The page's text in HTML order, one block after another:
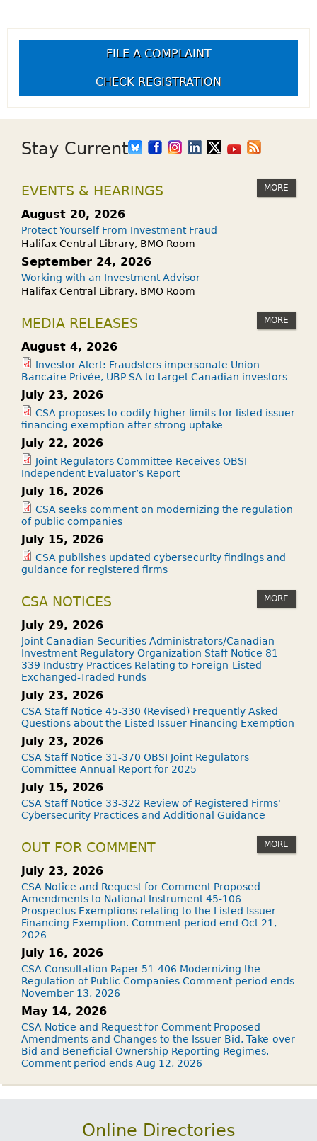
FILE A COMPLAINT
CHECK REGISTRATION
Stay Current
EVENTS & HEARINGS MORE
August 20, 2026
Protect Yourself From Investment Fraud
Halifax Central Library, BMO Room
September 24, 2026
Working with an Investment Advisor
Halifax Central Library, BMO Room
MEDIA RELEASES MORE
August 4, 2026
Investor Alert: Fraudsters impersonate Union
Bancaire Privée, UBP SA to target Canadian investors
July 23, 2026
CSA proposes to codify higher limits for listed issuer
financing exemption after strong uptake
July 22, 2026
Joint Regulators Committee Receives OBSI
Independent Evaluator’s Report
July 16, 2026
CSA seeks comment on modernizing the regulation
of public companies
July 15, 2026
CSA publishes updated cybersecurity findings and
guidance for registered firms
CSA NOTICES MORE
July 29, 2026
Joint Canadian Securities Administrators/Canadian
Investment Regulatory Organization Staff Notice 81-
339 Industry Practices Relating to Foreign-Listed
Exchanged-Traded Funds
July 23, 2026
CSA Staff Notice 45-330 (Revised) Frequently Asked
Questions about the Listed Issuer Financing Exemption
July 23, 2026
CSA Staff Notice 31-370 OBSI Joint Regulators
Committee Annual Report for 2025
July 15, 2026
CSA Staff Notice 33-322 Review of Registered Firms'
Cybersecurity Practices and Additional Guidance
OUT FOR COMMENT MORE
July 23, 2026
CSA Notice and Request for Comment Proposed
Amendments to National Instrument 45-106
Prospectus Exemptions relating to the Listed Issuer
Financing Exemption. Comment period end Oct 21,
2026
July 16, 2026
CSA Consultation Paper 51-406 Modernizing the
Regulation of Public Companies Comment period ends
November 13, 2026
May 14, 2026
CSA Notice and Request for Comment Proposed
Amendments and Changes to the Issuer Bid, Take-over
Bid and Beneficial Ownership Reporting Regimes.
Comment period ends Aug 12, 2026
Online Directories